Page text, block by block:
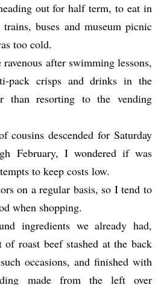
out for half term, to eat in
buses and museum picnic
too cold.
after swimming lessons,
pack crisps and drinks in the
than resorting to the vending
cousins descended for Saturday
February, I wondered if was
to keep costs low.
on a regular basis, so I tend to
when shopping.
ingredients we already had,
roast beef stashed at the back
occasions, and finished with
made from the left over